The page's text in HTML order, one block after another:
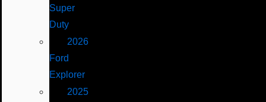
Super
Duty
2026
Ford
Explorer
2025